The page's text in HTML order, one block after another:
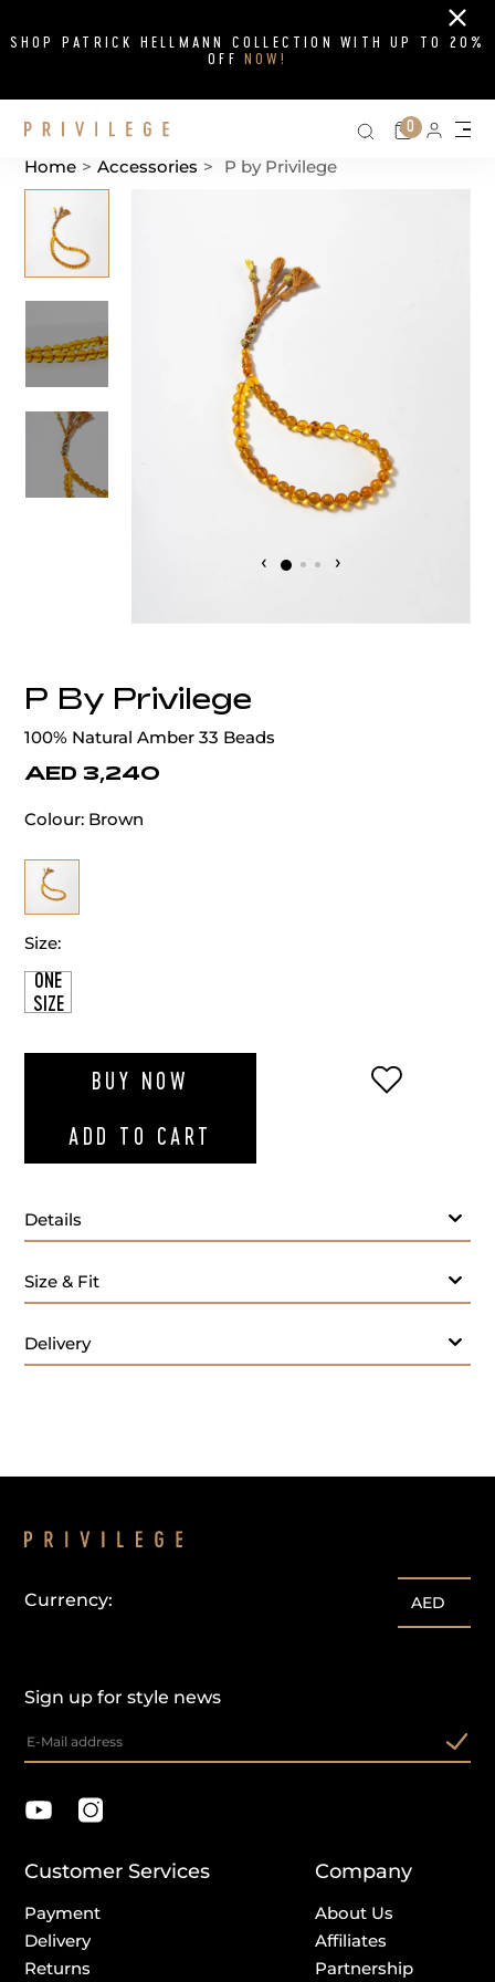
SHOP PATRICK HELLMANN COLLECTION WITH UP TO 20%
OFF NOW!
Close
Search on
Cart
0
Home > Accessories > P by Privilege
‹ ›
P By Privilege
100% Natural Amber 33 Beads
AED 3,240
Colour: Brown
Size:
ONE
SIZE
BUY NOW
ADD TO CART
ADD TO
Details
33 beads
Size & Fit
Delivery
customercare@privilege.boutique
Sign up for style news
Currency: AED
Customer Services
Payment
Delivery
Returns
Company
About Us
Affiliates
Partnership